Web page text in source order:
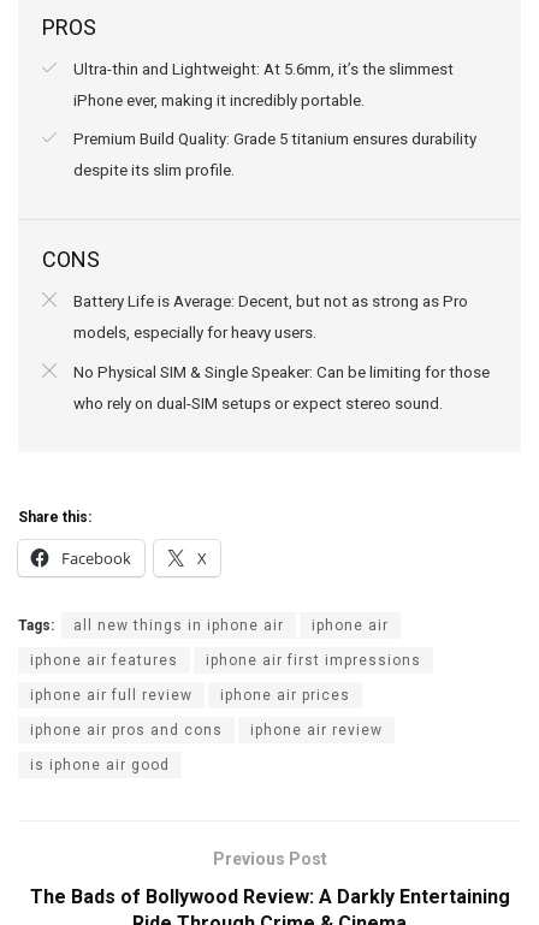
PROS
Ultra-thin and Lightweight: At 5.6mm, it’s the slimmest
iPhone ever, making it incredibly portable.
Premium Build Quality: Grade 5 titanium ensures durability
despite its slim profile.
CONS
Battery Life is Average: Decent, but not as strong as Pro
models, especially for heavy users.
No Physical SIM & Single Speaker: Can be limiting for those
who rely on dual-SIM setups or expect stereo sound.
Share this:
Facebook X
Tags: all new things in iphone air iphone air
iphone air features iphone air first impressions
iphone air full review iphone air prices
iphone air pros and cons iphone air review
is iphone air good
Previous Post
The Bads of Bollywood Review: A Darkly Entertaining